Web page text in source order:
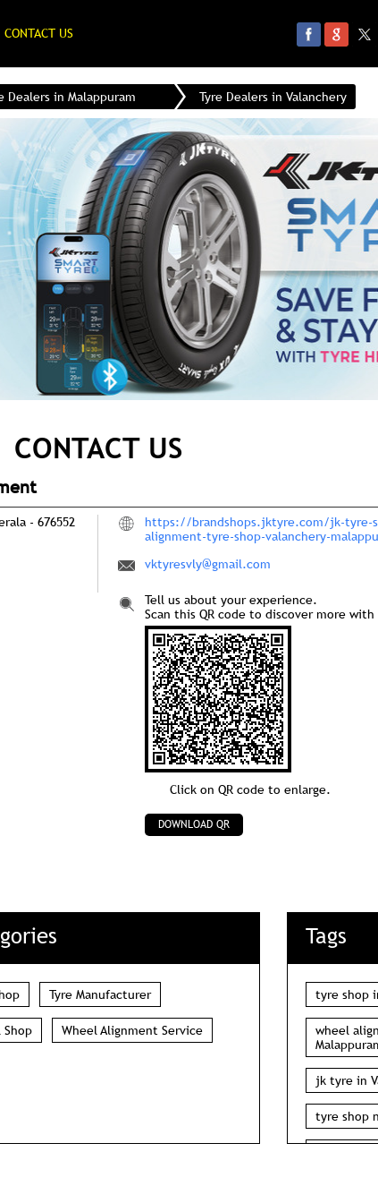
CONTACT US
Dealers in Malappuram Tyre Dealers in Valanchery
CONTACT US
- 676552
https://brandshops.jktyre.com/jk-tyre-
alignment-tyre-shop-valanchery-
vktyresvly@gmail.com
Click on QR code to enlarge.
Tell us about your experience.
Scan this QR code to discover more with
DOWNLOAD QR
Tyre Manufacturer
Shop Wheel Alignment Service
Tags
tyre shop
wheel
jk tyre in
tyre shop